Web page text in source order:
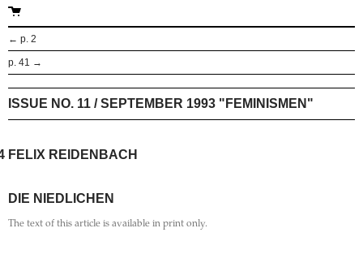
← p. 2
p. 41 →
ISSUE NO. 11 / SEPTEMBER 1993 "FEMINISMEN"
FELIX REIDENBACH
DIE NIEDLICHEN
The text of this article is available in print only.